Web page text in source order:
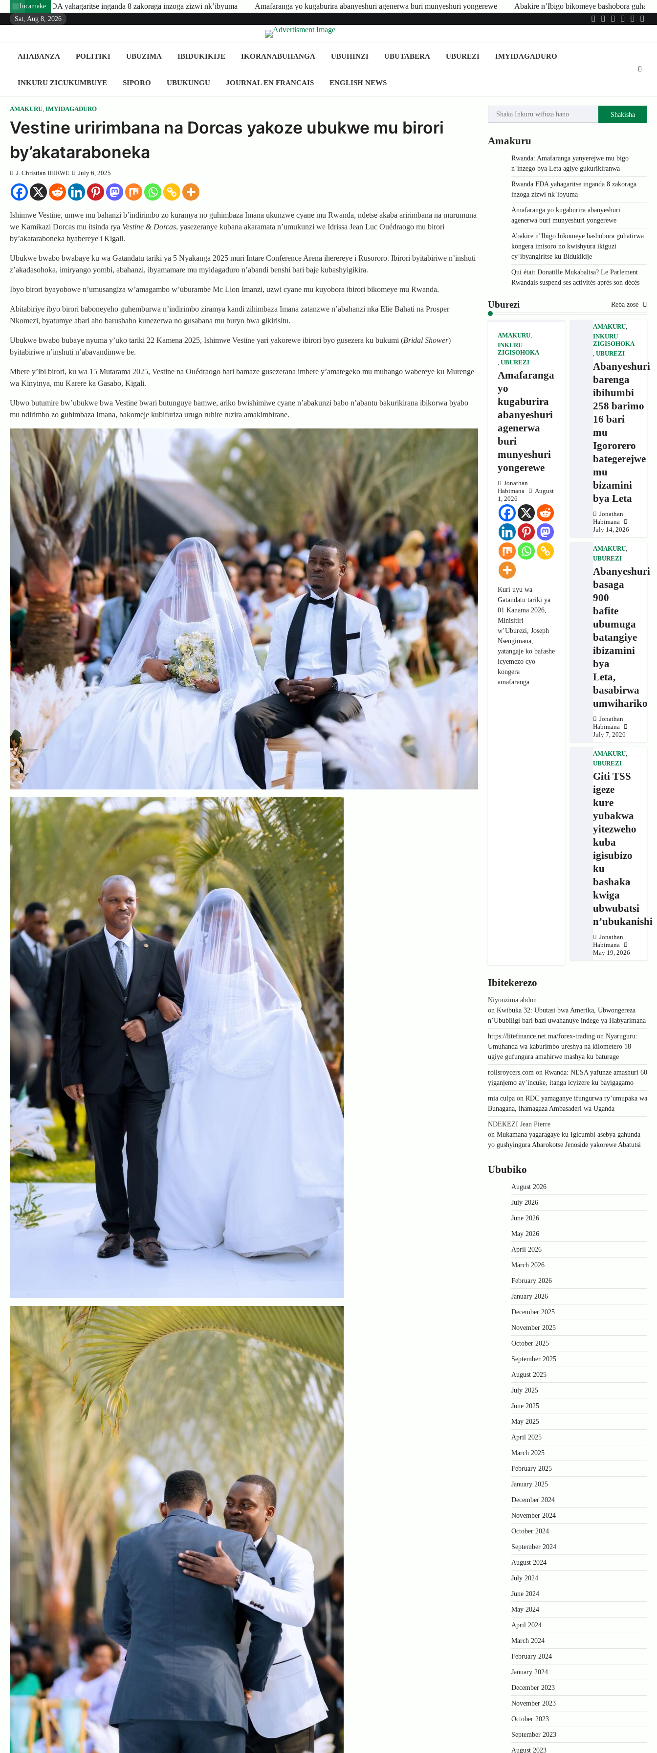
Skip
Incamake
zizwi nk’ibyuma Amafaranga yo kugaburira abanyeshuri agenerwa buri munyeshuri yongerewe Abakire n’Ibigo bikomeye bashobora guhatirwa kongera imisoro no kwishyura ikiguzi
Sat, Aug 8, 2026
Twitter
Facebook
LinkedIn
Instagram
AHABANZA POLITIKI UBUZIMA IBIDUKIKIJE IKORANABUHANGA UBUHINZI UBUTABERA UBUREZI IMYIDAGADURO
INKURU ZICUKUMBUYE SIPORO UBUKUNGU JOURNAL EN FRANCAIS ENGLISH NEWS
AMAKURU, IMYIDAGADURO
Vestine uririmbana na Dorcas yakoze ubukwe mu birori
by’akataraboneka
J. Christian IHIRWE July 6, 2025
Ishimwe Vestine, umwe mu bahanzi b’indirimbo zo kuramya no guhimbaza Imana ukunzwe cyane mu Rwanda, ndetse akaba aririmbana na murumuna
we Kamikazi Dorcas mu itsinda rya Vestine & Dorcas, yasezeranye kubana akaramata n’umukunzi we Idrissa Jean Luc Ouédraogo mu birori
by’akataraboneka byabereye i Kigali.
Ubukwe bwabo bwabaye ku wa Gatandatu tariki ya 5 Nyakanga 2025 muri Intare Conference Arena iherereye i Rusororo. Ibirori byitabiriwe n’inshuti
z’akadasohoka, imiryango yombi, abahanzi, ibyamamare mu myidagaduro n’abandi benshi bari baje kubashyigikira.
Ibyo birori byayobowe n’umusangiza w’amagambo w’uburambe Mc Lion Imanzi, uzwi cyane mu kuyobora ibirori bikomeye mu Rwanda.
Abitabiriye ibyo birori baboneyeho guhemburwa n’indirimbo ziramya kandi zihimbaza Imana zatanzwe n’abahanzi nka Elie Bahati na Prosper
Nkomezi, byatumye abari aho barushaho kunezerwa no gusabana mu buryo bwa gikirisitu.
Ubukwe bwabo bubaye nyuma y’uko tariki 22 Kamena 2025, Ishimwe Vestine yari yakorewe ibirori byo gusezera ku bukumi (Bridal Shower)
byitabiriwe n’inshuti n’abavandimwe be.
Mbere y’ibi birori, ku wa 15 Mutarama 2025, Vestine na Ouédraogo bari bamaze gusezerana imbere y’amategeko mu muhango wabereye ku Murenge
wa Kinyinya, mu Karere ka Gasabo, Kigali.
Ubwo butumire bw’ubukwe bwa Vestine bwari butunguye bamwe, ariko bwishimiwe cyane n’abakunzi babo n’abantu bakurikirana ibikorwa byabo
mu ndirimbo zo guhimbaza Imana, bakomeje kubifuriza urugo ruhire ruzira amakimbirane.
Shakisha
Amakuru
Rwanda: Amafaranga yanyerejwe mu bigo
n’inzego bya Leta agiye gukurikiranwa
Rwanda FDA yahagaritse inganda 8 zakoraga
inzoga zizwi nk’ibyuma
Amafaranga yo kugaburira abanyeshuri
agenerwa buri munyeshuri yongerewe
Abakire n’Ibigo bikomeye bashobora guhatirwa
kongera imisoro no kwishyura ikiguzi
cy’ibyangiritse ku Bidukikije
Qui était Donatille Mukabalisa? Le Parlement
Rwandais suspend ses activités après son décès
Uburezi Reba zose
AMAKURU
INKURU
ZIGISOHOKA
UBUREZI
Amafaranga
yo
kugaburira
abanyeshuri
agenerwa
buri
munyeshuri
yongerewe
Jonathan
Habimana
August
1, 2026
Kuri uyu wa
Gatandatu tariki ya
01 Kanama 2026,
Minisitiri
w’Uburezi, Joseph
Nsengimana,
yatangaje ko bafashe
icyemezo cyo
kongera
amafaranga…
AMAKURU
INKURU
ZIGISOHOKA
,UBUREZI
Abanyeshuri
barenga
ibihumbi
258 barimo
16 bari
mu
Igororero
bategerejwe
mu
bizamini
bya Leta
Jonathan
Habimana
July 14, 2026
AMAKURU
UBUREZI
Abanyeshuri
basaga
900
bafite
ubumuga
batangiye
ibizamini
bya
Leta,
basabirwa
umwihariko
Jonathan
Habimana
July 7, 2026
AMAKURU
UBUREZI
Giti TSS
igeze
kure
yubakwa
yitezweho
kuba
igisubizo
ku
bashaka
kwiga
ubwubatsi
n’ubukanishi
Jonathan
Habimana
May 19, 2026
Ibitekerezo
Niyonzima abdon
on Kwibuka 32: Ubutasi bwa Amerika, Ubwongereza
n’Ububiligi bari bazi uwahanuye indege ya Habyarimana
https://litefinance.net.ma/forex-trading on Nyaruguru:
Umuhanda wa kaburimbo ureshya na kilometero 18
ugiye gufungura amahirwe mashya ku baturage
rollsroycers.com on Rwanda: NESA yafunze amashuri 60
yiganjemo ay’incuke, itanga icyizere ku bayigagamo
mia culpa on RDC yamaganye ifungurwa ry’umupaka wa
Bunagana, ihamagaza Ambasaderi wa Uganda
NDEKEZI Jean Pierre
on Mukamana yagaragaye ku Igicumbi asebya gahunda
yo gushyingura Abarokotse Jenoside yakorewe Abatutsi
Ububiko
August 2026
July 2026
June 2026
May 2026
April 2026
March 2026
February 2026
January 2026
December 2025
November 2025
October 2025
September 2025
August 2025
July 2025
June 2025
May 2025
April 2025
March 2025
February 2025
January 2025
December 2024
November 2024
October 2024
September 2024
August 2024
July 2024
June 2024
May 2024
April 2024
March 2024
February 2024
January 2024
December 2023
November 2023
October 2023
September 2023
August 2023